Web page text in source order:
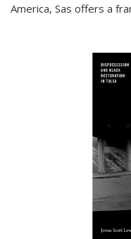
America, Sas offers a